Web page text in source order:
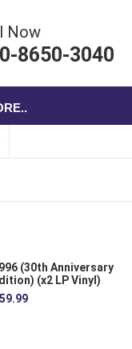
Now
8650-3040
(30th Anniversary
(x2 LP Vinyl)